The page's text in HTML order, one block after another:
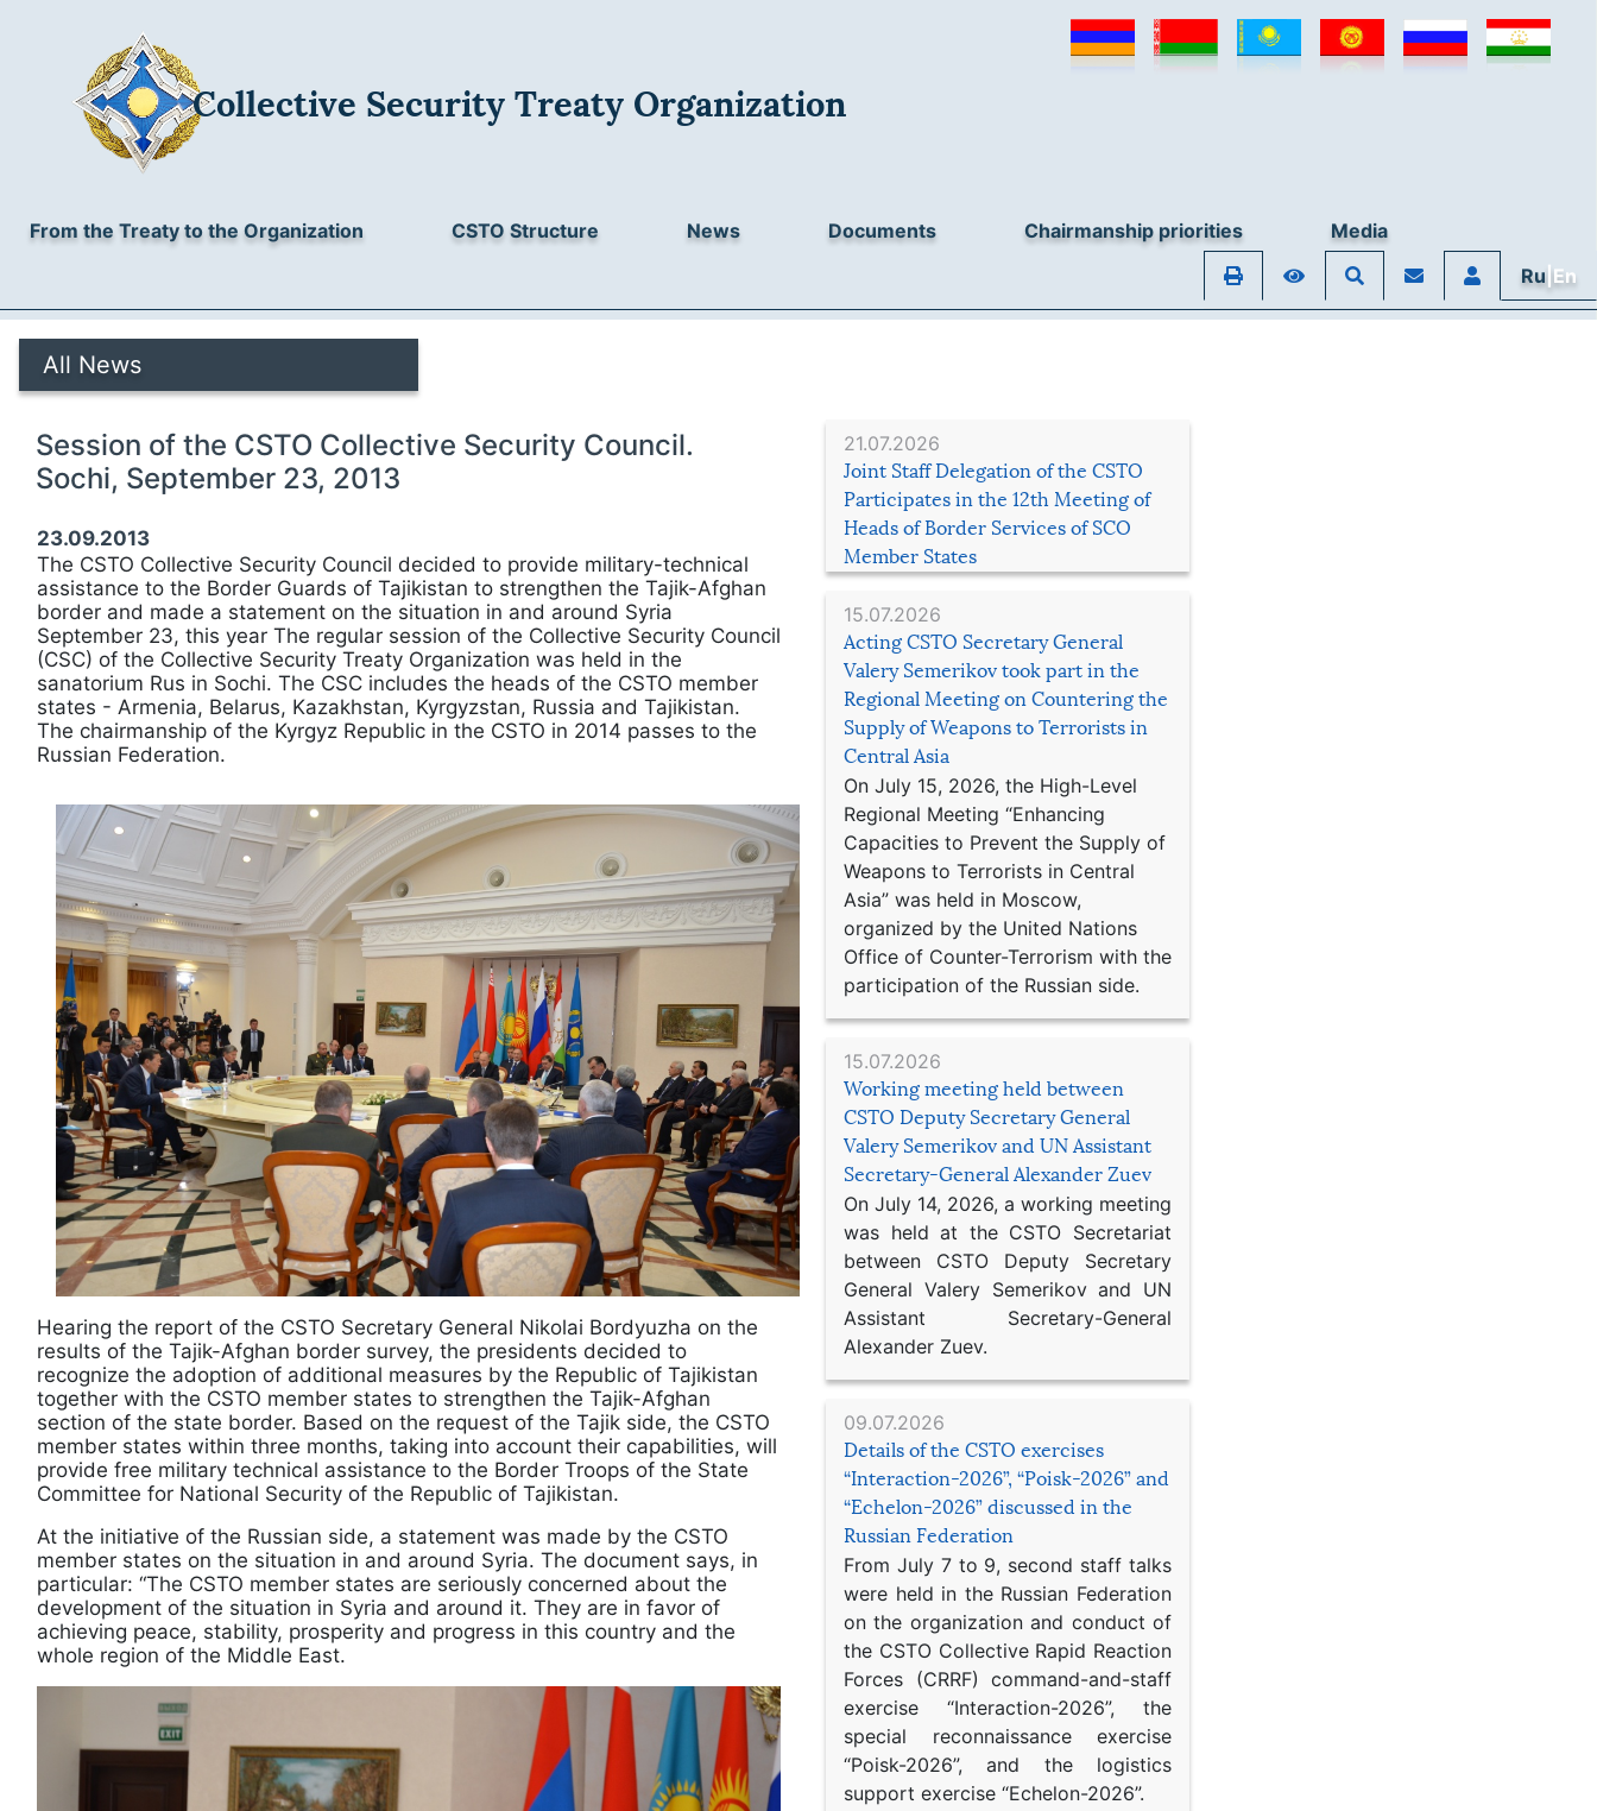
Collective Security Treaty Organization
From the Treaty to the Organization CSTO Structure News Documents Chairmanship priorities
Media
Ru |En
All News
21.07.2026
Joint Staff Delegation of the CSTO
Participates in the 12th Meeting of
Heads of Border Services of SCO
Member States
15.07.2026
Acting CSTO Secretary General
Valery Semerikov took part in the
Regional Meeting on Countering the
Supply of Weapons to Terrorists in
Central Asia
On July 15, 2026, the High-Level
Regional Meeting “Enhancing
Capacities to Prevent the Supply of
Weapons to Terrorists in Central
Asia” was held in Moscow,
organized by the United Nations
Office of Counter-Terrorism with the
participation of the Russian side.
15.07.2026
Working meeting held between
CSTO Deputy Secretary General
Valery Semerikov and UN Assistant
Secretary-General Alexander Zuev
On July 14, 2026, a working meeting
was held at the CSTO Secretariat
between CSTO Deputy Secretary
General Valery Semerikov and UN
Assistant Secretary-General
Alexander Zuev.
09.07.2026
Details of the CSTO exercises
“Interaction-2026”, “Poisk-2026” and
“Echelon-2026” discussed in the
Russian Federation
From July 7 to 9, second staff talks
were held in the Russian Federation
on the organization and conduct of
the CSTO Collective Rapid Reaction
Forces (CRRF) command-and-staff
exercise “Interaction-2026”, the
special reconnaissance exercise
“Poisk-2026”, and the logistics
support exercise “Echelon-2026”.
Session of the CSTO Collective Security Council.
Sochi, September 23, 2013
23.09.2013
The CSTO Collective Security Council decided to provide military-technical
assistance to the Border Guards of Tajikistan to strengthen the Tajik-Afghan
border and made a statement on the situation in and around Syria
September 23, this year The regular session of the Collective Security Council
(CSC) of the Collective Security Treaty Organization was held in the
sanatorium Rus in Sochi. The CSC includes the heads of the CSTO member
states - Armenia, Belarus, Kazakhstan, Kyrgyzstan, Russia and Tajikistan.
The chairmanship of the Kyrgyz Republic in the CSTO in 2014 passes to the
Russian Federation.
Hearing the report of the CSTO Secretary General Nikolai Bordyuzha on the
results of the Tajik-Afghan border survey, the presidents decided to
recognize the adoption of additional measures by the Republic of Tajikistan
together with the CSTO member states to strengthen the Tajik-Afghan
section of the state border. Based on the request of the Tajik side, the CSTO
member states within three months, taking into account their capabilities, will
provide free military technical assistance to the Border Troops of the State
Committee for National Security of the Republic of Tajikistan.
At the initiative of the Russian side, a statement was made by the CSTO
member states on the situation in and around Syria. The document says, in
particular: “The CSTO member states are seriously concerned about the
development of the situation in Syria and around it. They are in favor of
achieving peace, stability, prosperity and progress in this country and the
whole region of the Middle East.